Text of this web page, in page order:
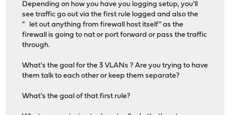
Depending on how you have you logging setup, you'll
see traffic go out via the first rule logged and also the
" let out anything from firewall host itself" as the
firewall is going to nat or port forward or pass the traffic
through.
What's the goal for the 3 VLANs ? Are you trying to have
them talk to each other or keep them separate?
What's the goal of that first rule?